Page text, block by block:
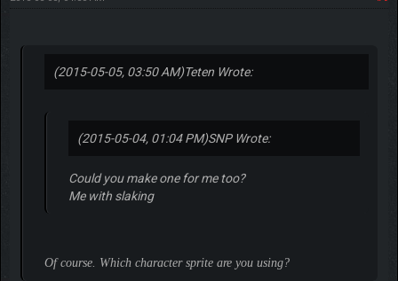
(2015-05-05, 03:50 AM)Teten Wrote:
(2015-05-04, 01:04 PM)SNP Wrote:
Could you make one for me too?
Me with slaking
Of course. Which character sprite are you using?